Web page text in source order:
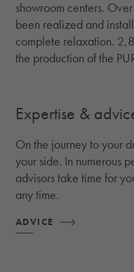
showroom centers.
been realized and
complete relaxation.
the production of the
Expertise &
On the journey to your
your side. In numerous
advisors take time for
any time.
ADVICE